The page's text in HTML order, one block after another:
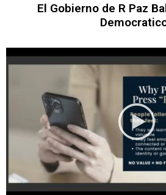
El Gobierno de R Paz